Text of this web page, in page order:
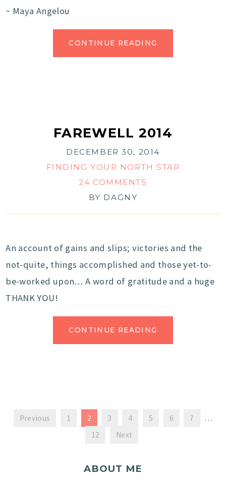
~ Maya Angelou
CONTINUE READING
FAREWELL 2014
DECEMBER 30, 2014
FINDING YOUR NORTH STAR
24 COMMENTS
BY DAGNY
An account of gains and slips; victories and the
not-quite, things accomplished and those yet-to-
be-worked upon… A word of gratitude and a huge
THANK YOU!
CONTINUE READING
Previous 1 2 3 4 5 6 7
…
12
Next
ABOUT ME